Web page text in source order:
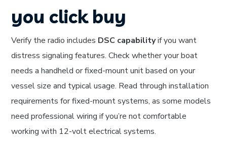
you click buy
Verify the radio includes DSC capabilityif you want
distress signaling features. Check whether your boat
needs a handheld or fixed-mount unit based on your
vessel size and typical usage. Read through installation
requirements for fixed-mount systems, as some models
need professional wiring if you’re not comfortable
working with 12-volt electrical systems.